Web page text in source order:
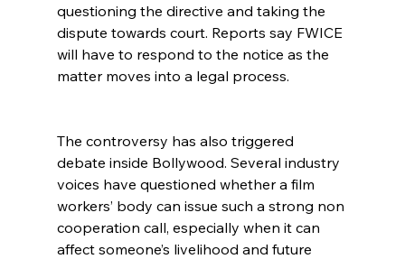
questioning the directive and taking the
dispute towards court. Reports say FWICE
will have to respond to the notice as the
matter moves into a legal process.
The controversy has also triggered
debate inside Bollywood. Several industry
voices have questioned whether a film
workers’ body can issue such a strong non
cooperation call, especially when it can
affect someone’s livelihood and future